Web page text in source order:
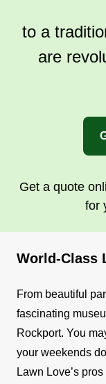
to a
are
Get a quote
for
World-Class
From beautiful
fascinating
Rockport. You
your weekends
Lawn Love’s